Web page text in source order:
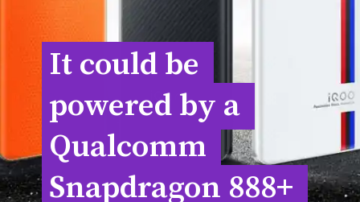
It could be
powered by a
Qualcomm
Snapdragon 888+
It could be
powered by a
Qualcomm
Snapdragon 888+